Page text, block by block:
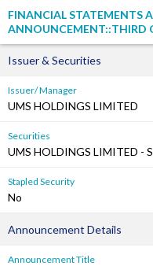
FINANCIAL STATEMENTS
ANNOUNCEMENT::THIRD
Issuer & Securities
Issuer/ Manager
UMS HOLDINGS LIMITED
Securities
UMS HOLDINGS LIMITED -
Stapled Security
No
Announcement Details
Announcement Title